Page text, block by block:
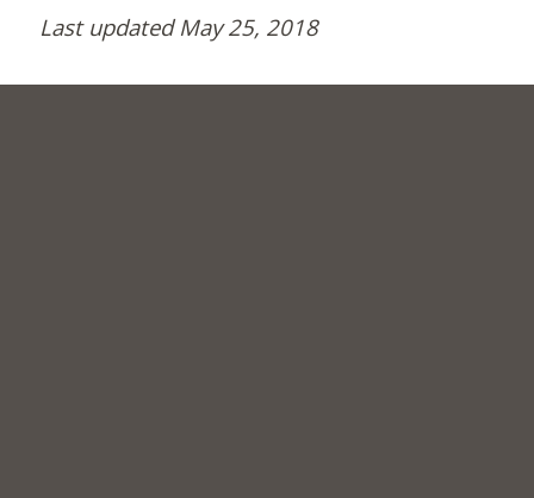
Last updated May 25, 2018